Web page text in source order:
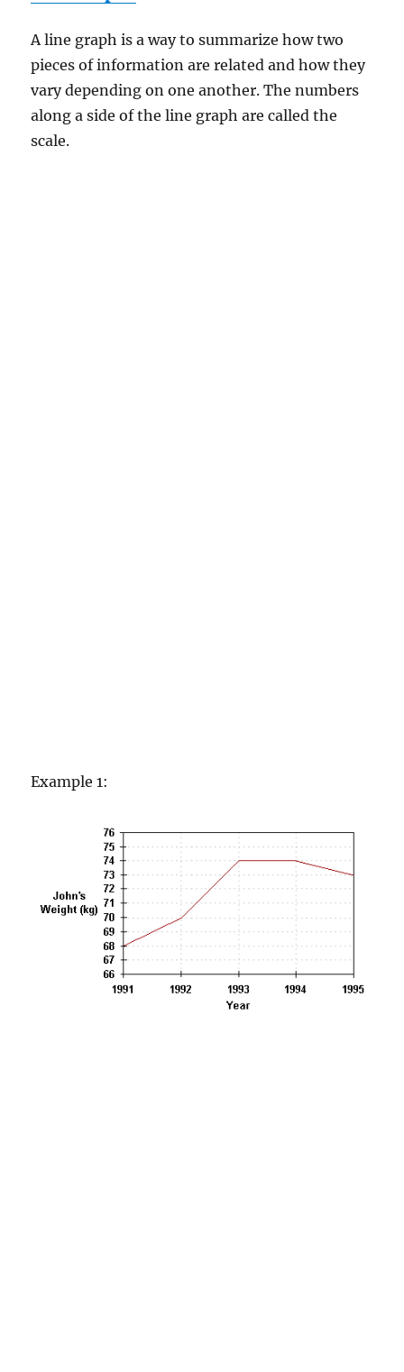
A line graph is a way to summarize how two
pieces of information are related and how they
vary depending on one another. The numbers
along a side of the line graph are called the
scale.
Example 1: